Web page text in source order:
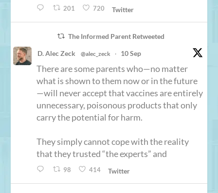
201 720 Twitter
The Informed Parent Retweeted
D. Alec Zeck @alec_zeck · 10 Sep
There are some parents who—no matter
what is shown to them now or in the future
—will never accept that vaccines are entirely
unnecessary, poisonous products that only
carry the potential for harm.
They simply cannot cope with the reality
that they trusted “the experts” and
98 414 Twitter